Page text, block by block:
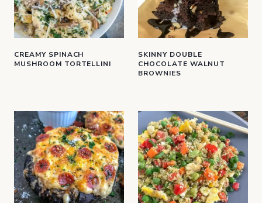
CREAMY SPINACH
MUSHROOM TORTELLINI
SKINNY DOUBLE
CHOCOLATE WALNUT
BROWNIES